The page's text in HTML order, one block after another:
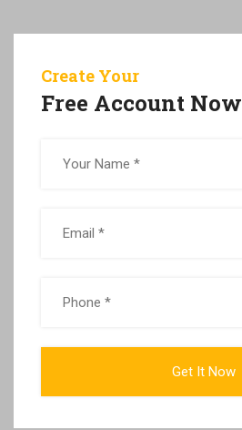
Create Your
Free Account Now